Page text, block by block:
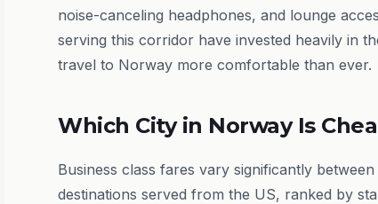
noise-canceling headphones, and lounge
serving this corridor have invested heavily in
travel to Norway more comfortable than ever.
Which City in Norway Is
Business class fares vary significantly
destinations served from the US, ranked by